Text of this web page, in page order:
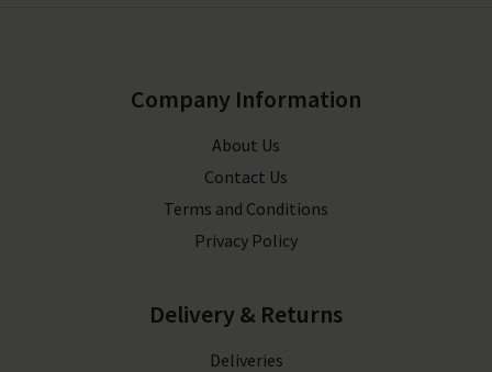
Company Information
About Us
Contact Us
Terms and Conditions
Privacy Policy
Delivery & Returns
Deliveries